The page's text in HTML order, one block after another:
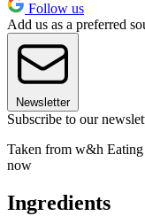
Follow us
Add us as a preferred
Newsletter
Subscribe to our
Taken from w&h
now
Ingredients